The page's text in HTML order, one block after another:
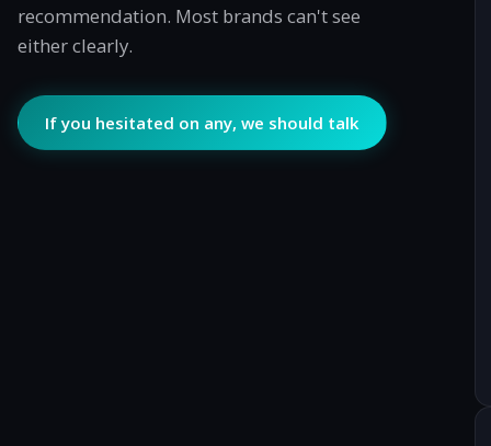
recommendation. Most brands can't see
either clearly.
If you hesitated on any, we should talk